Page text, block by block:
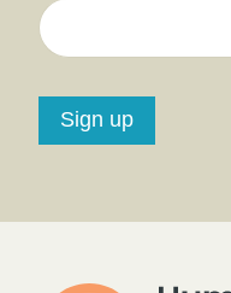
Sign up